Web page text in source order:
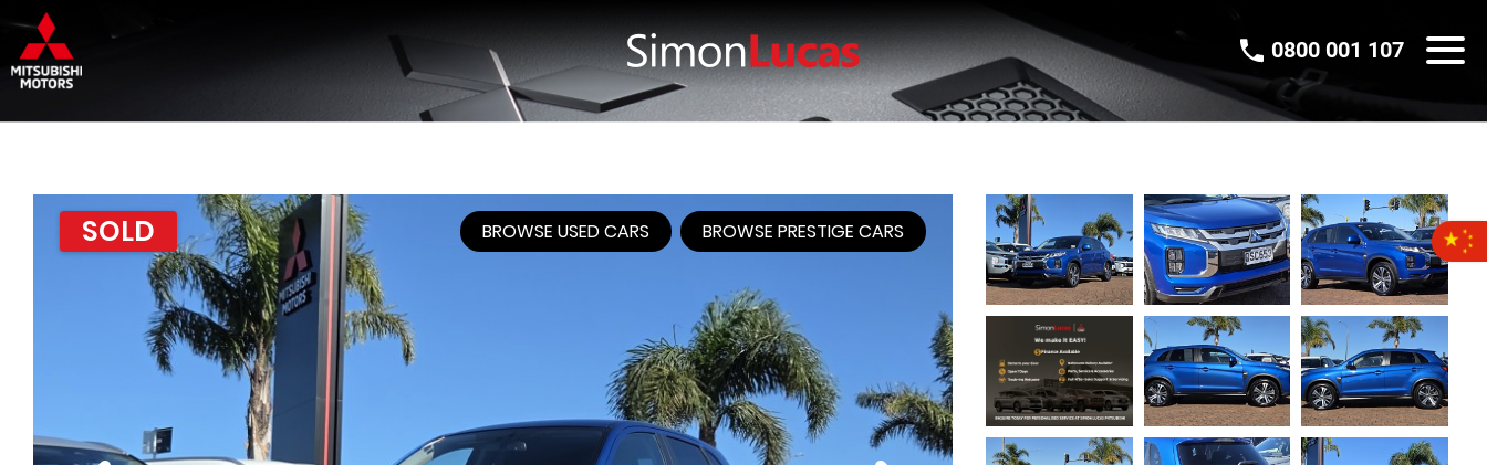
0800 001 107
SOLD BROWSE USED CARS BROWSE PRESTIGE CARS